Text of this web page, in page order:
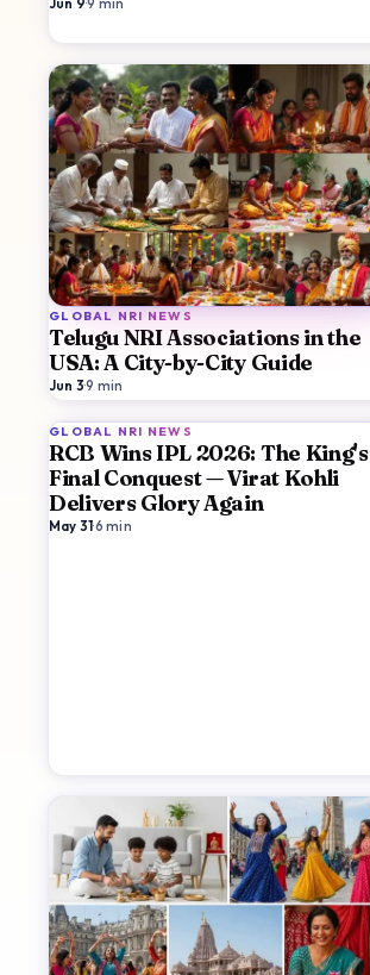
GLOBAL NRI NEWS
Telugu NRI Associations in the
USA: A City-by-City Guide
Jun 3·9 min
GLOBAL NRI NEWS
RCB Wins IPL 2026: The King's
Final Conquest — Virat Kohli
Delivers Glory Again
May 31·6 min